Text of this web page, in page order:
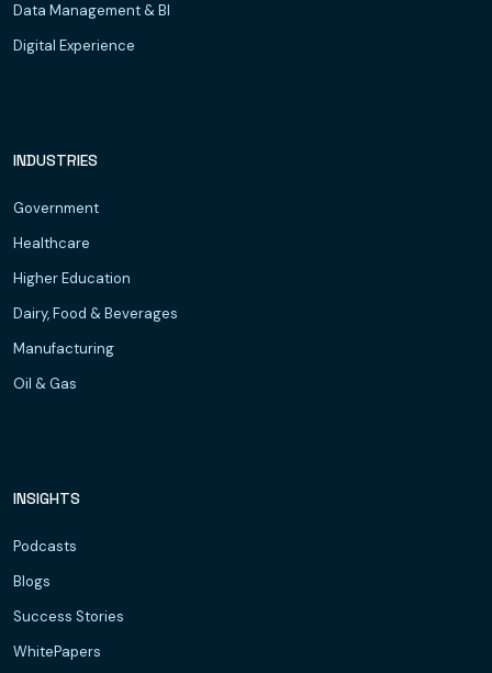
Data Management & BI
Digital Experience
INDUSTRIES
Government
Healthcare
Higher Education
Dairy, Food & Beverages
Manufacturing
Oil & Gas
INSIGHTS
Podcasts
Blogs
Success Stories
WhitePapers